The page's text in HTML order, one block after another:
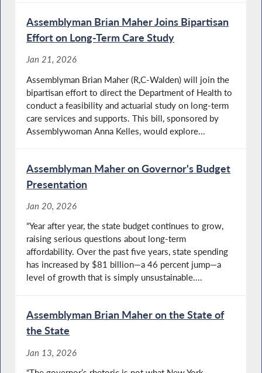
Assemblyman Brian Maher Joins Bipartisan
Effort on Long-Term Care Study
Jan 21, 2026
Assemblyman Brian Maher (R,C-Walden) will join the
bipartisan effort to direct the Department of Health to
conduct a feasibility and actuarial study on long-term
care services and supports. This bill, sponsored by
Assemblywoman Anna Kelles, would explore...
Assemblyman Maher on Governor's Budget
Presentation
Jan 20, 2026
“Year after year, the state budget continues to grow,
raising serious questions about long-term
affordability. Over the past five years, state spending
has increased by $81 billion—a 46 percent jump—a
level of growth that is simply unsustainable....
Assemblyman Brian Maher on the State of
the State
Jan 13, 2026